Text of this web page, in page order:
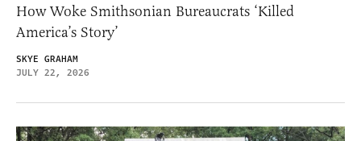
How Woke Smithsonian Bureaucrats ‘Killed
America’s Story’
SKYE GRAHAM
JULY 22, 2026